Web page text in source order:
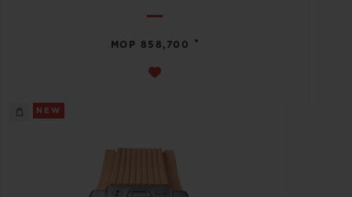
MOP 858,700 •
NEW